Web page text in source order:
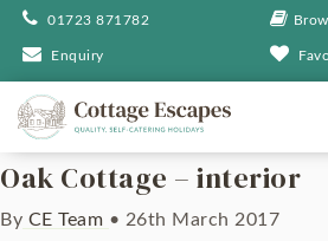
01723 871782
Enquiry
Oak Cottage – interior
By CE Team • 26th March 2017